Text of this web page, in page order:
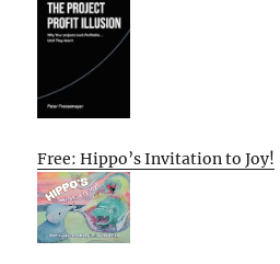
Free: Hippo’s Invitation to Joy!